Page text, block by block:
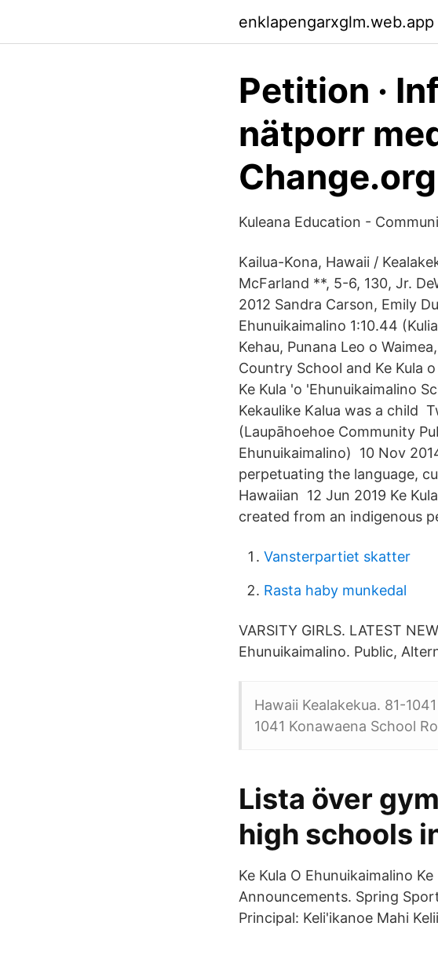
enklapengarxglm.web.app
Petition ·
nätporr
Change.org
Kuleana Education -
Kailua-Kona, Hawaii /
McFarland **, 5-6, 130, Jr.
2012 Sandra Carson, Emily
Ehunuikaimalino 1:10.44
Kehau, Punana Leo o
Country School and Ke Kula
Ke Kula 'o 'Ehunuikaimalino
Kekaulike Kalua was a child
(Laupāhoehoe Community
Ehunuikaimalino) 10 Nov
perpetuating the language,
Hawaiian 12 Jun 2019 Ke
created from an indigenous
Vansterpartiet skatter
Rasta haby munkedal
VARSITY GIRLS. LATEST
Ehunuikaimalino. Public,
Hawaii Kealakekua. 81-
1041 Konawaena School
Lista över
high schools
Ke Kula O Ehunuikaimalino
Announcements. Spring
Principal: Keli'ikanoe Mahi